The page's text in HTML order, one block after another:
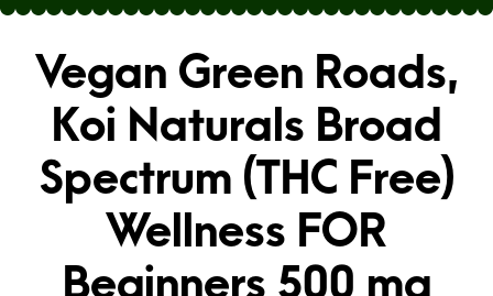
Skip to main content
Vegan Green Roads,
Koi Naturals Broad
Spectrum (THC Free)
Wellness FOR
Beginners 500 mg